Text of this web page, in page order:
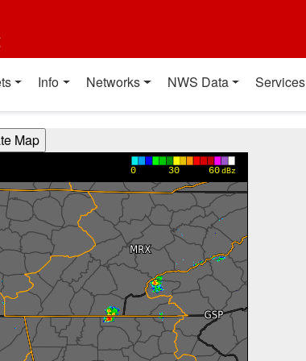
Info Networks NWS Data Services